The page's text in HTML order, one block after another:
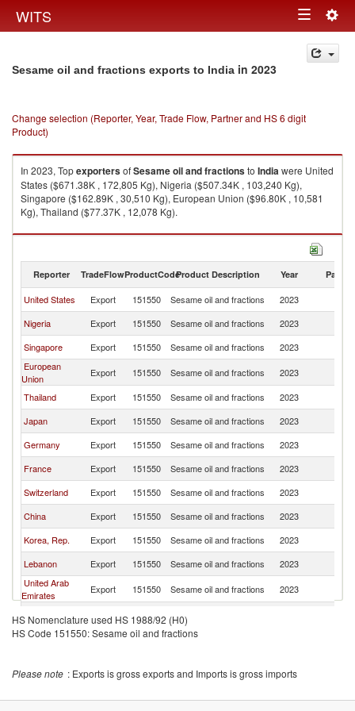
WITS Toggle
navigation
Sesame oil and fractions exports to India in 2023
Change selection (Reporter, Year, Trade Flow, Partner and HS 6 digit
Product)
In 2023, TopexportersofSesame oil and fractionsto Indiawere United
States ($671.38K , 172,805 Kg), Nigeria ($507.34K , 103,240 Kg),
Singapore ($162.89K , 30,510 Kg), European Union ($96.80K , 10,581
Kg), Thailand ($77.37K , 12,078 Kg).
Sesame oil and fractions imports by country in 2023
Reporter TradeFlowProductCodeProduct Description Year Partner
United States Export 151550 Sesame oil and fractions 2023
Nigeria
Export 151550 Sesame oil and fractions 2023
Singapore
Export 151550 Sesame oil and fractions 2023
European
Union
Export 151550 Sesame oil and fractions 2023
Thailand
Export 151550 Sesame oil and fractions 2023
Japan
Export 151550 Sesame oil and fractions 2023
Germany
Export 151550 Sesame oil and fractions 2023
France
Export 151550 Sesame oil and fractions 2023
Switzerland
Export 151550 Sesame oil and fractions 2023
China
Export 151550 Sesame oil and fractions 2023
Korea, Rep.
Export 151550 Sesame oil and fractions 2023
Lebanon
Export 151550 Sesame oil and fractions 2023
United Arab
Emirates
Export 151550 Sesame oil and fractions 2023
Turkey
Export 151550 Sesame oil and fractions
HS Nomenclature used HS 1988/92 (H0)
HS Code 151550: Sesame oil and fractions
Please note : Exports is gross exports and Imports is gross imports